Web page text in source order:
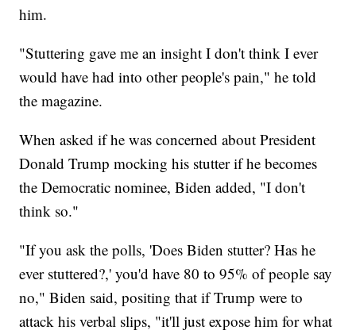
him.
"Stuttering gave me an insight I don't think I ever
would have had into other people's pain," he told
the magazine.
When asked if he was concerned about President
Donald Trump mocking his stutter if he becomes
the Democratic nominee, Biden added, "I don't
think so."
"If you ask the polls, 'Does Biden stutter? Has he
ever stuttered?,' you'd have 80 to 95% of people say
no," Biden said, positing that if Trump were to
attack his verbal slips, "it'll just expose him for what